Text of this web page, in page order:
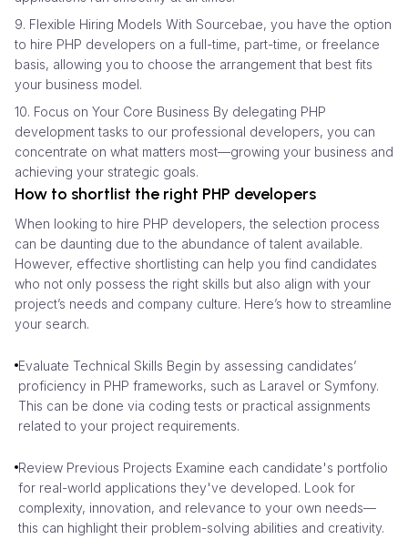
9. Flexible Hiring Models With Sourcebae, you have the option
to hire PHP developers on a full-time, part-time, or freelance
basis, allowing you to choose the arrangement that best fits
your business model.
10. Focus on Your Core Business By delegating PHP
development tasks to our professional developers, you can
concentrate on what matters most—growing your business and
achieving your strategic goals.
How to shortlist the right PHP developers
When looking to hire PHP developers, the selection process
can be daunting due to the abundance of talent available.
However, effective shortlisting can help you find candidates
who not only possess the right skills but also align with your
project’s needs and company culture. Here’s how to streamline
your search.
Evaluate Technical Skills Begin by assessing candidates’
proficiency in PHP frameworks, such as Laravel or Symfony.
This can be done via coding tests or practical assignments
related to your project requirements.
Review Previous Projects Examine each candidate's portfolio
for real-world applications they've developed. Look for
complexity, innovation, and relevance to your own needs—
this can highlight their problem-solving abilities and creativity.